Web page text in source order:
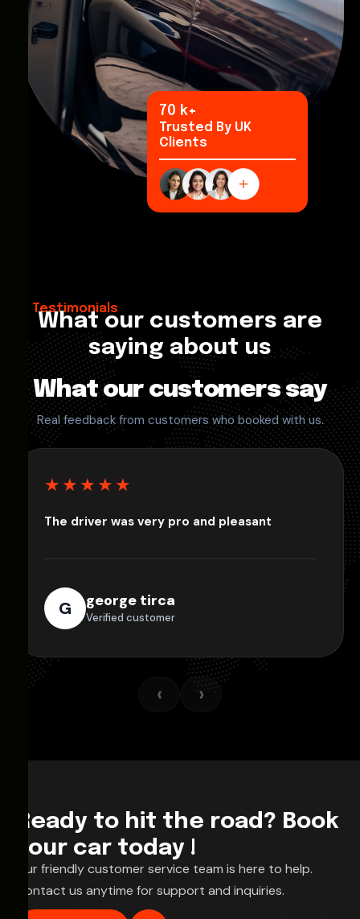
96 k+
Trusted By UK
Clients
Testimonials
What our customers are
saying about us
What our customers say
Real feedback from customers who booked with us.
★★★★★
The driver was very pro and pleasant
G george tirca
Verified customer
‹ ›
Ready to hit the road? Book
your car today !
Our friendly customer service team is here to help.
Contact us anytime for support and inquiries.